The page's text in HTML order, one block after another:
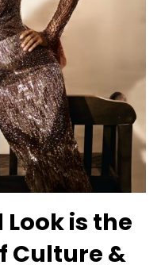
is the
Culture &